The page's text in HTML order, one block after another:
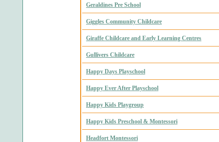
Geraldines Pre School
Giggles Community Childcare
Giraffe Childcare and Early Learning Centres
Gullivers Childcare
Happy Days Playschool
Happy Ever After Playschool
Happy Kids Playgroup
Happy Kids Preschool & Montessori
Headfort Montessori